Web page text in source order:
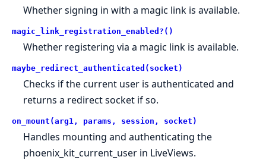
Whether signing in with a magic link is available.
magic_link_registration_enabled?()
Whether registering via a magic link is available.
maybe_redirect_authenticated(socket)
Checks if the current user is authenticated and
returns a redirect socket if so.
on_mount(arg1, params, session, socket)
Handles mounting and authenticating the
phoenix_kit_current_user in LiveViews.